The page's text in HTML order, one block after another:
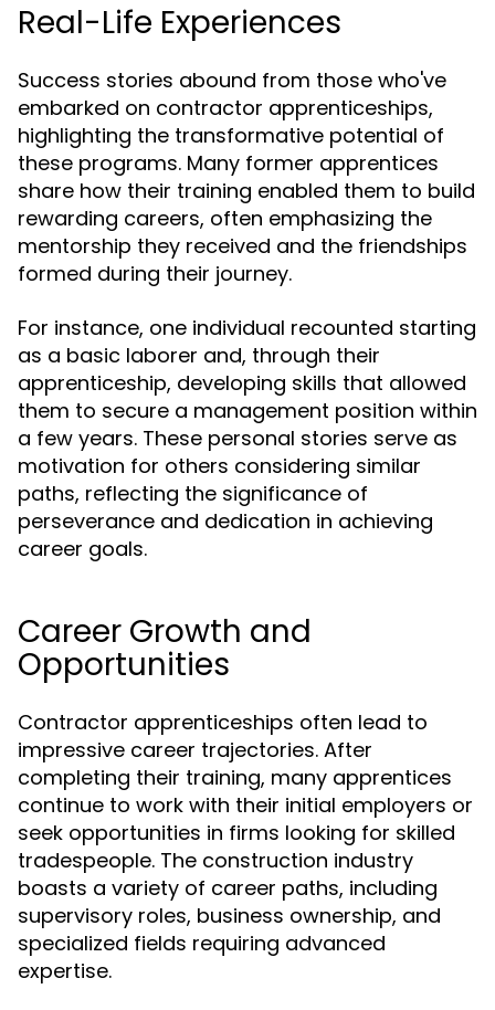
Real-Life Experiences
Success stories abound from those who've
embarked on contractor apprenticeships,
highlighting the transformative potential of
these programs. Many former apprentices
share how their training enabled them to build
rewarding careers, often emphasizing the
mentorship they received and the friendships
formed during their journey.
For instance, one individual recounted starting
as a basic laborer and, through their
apprenticeship, developing skills that allowed
them to secure a management position within
a few years. These personal stories serve as
motivation for others considering similar
paths, reflecting the significance of
perseverance and dedication in achieving
career goals.
Career Growth and
Opportunities
Contractor apprenticeships often lead to
impressive career trajectories. After
completing their training, many apprentices
continue to work with their initial employers or
seek opportunities in firms looking for skilled
tradespeople. The construction industry
boasts a variety of career paths, including
supervisory roles, business ownership, and
specialized fields requiring advanced
expertise.